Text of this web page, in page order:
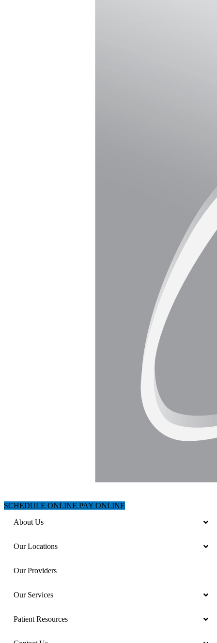
SCHEDULE ONLINE PAY ONLINE
About Us
Our Locations
Our Providers
Our Services
Patient Resources